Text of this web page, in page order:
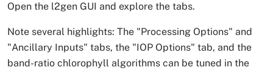
Open the l2gen GUI and explore the tabs.
Note several highlights: The "Processing Options" and
"Ancillary Inputs" tabs, the "IOP Options" tab, and the
band-ratio chlorophyll algorithms can be tuned in the